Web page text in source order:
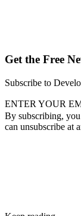
Get the Free
Subscribe to
ENTER YOUR
By subscribing,
can unsubscribe at